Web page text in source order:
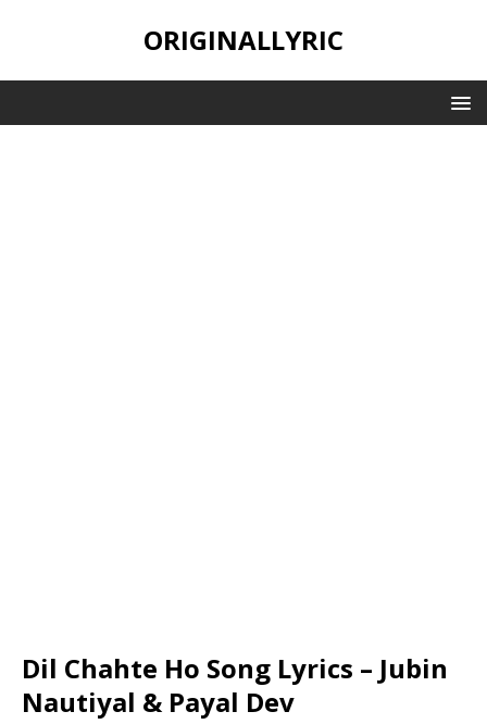
ORIGINALLYRIC
Dil Chahte Ho Song Lyrics – Jubin
Nautiyal & Payal Dev